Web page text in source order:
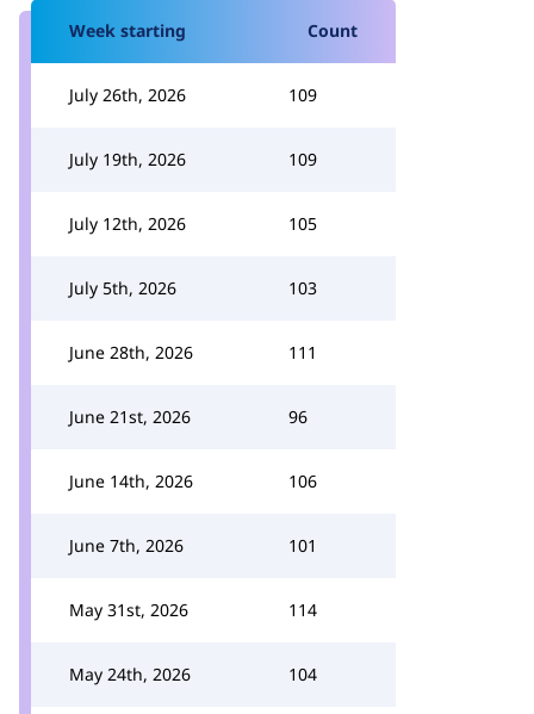
Week starting Count
July 26th, 2026 109
July 19th, 2026 109
July 12th, 2026 105
July 5th, 2026 103
June 28th, 2026 111
June 21st, 2026 96
June 14th, 2026 106
June 7th, 2026 101
May 31st, 2026 114
May 24th, 2026 104